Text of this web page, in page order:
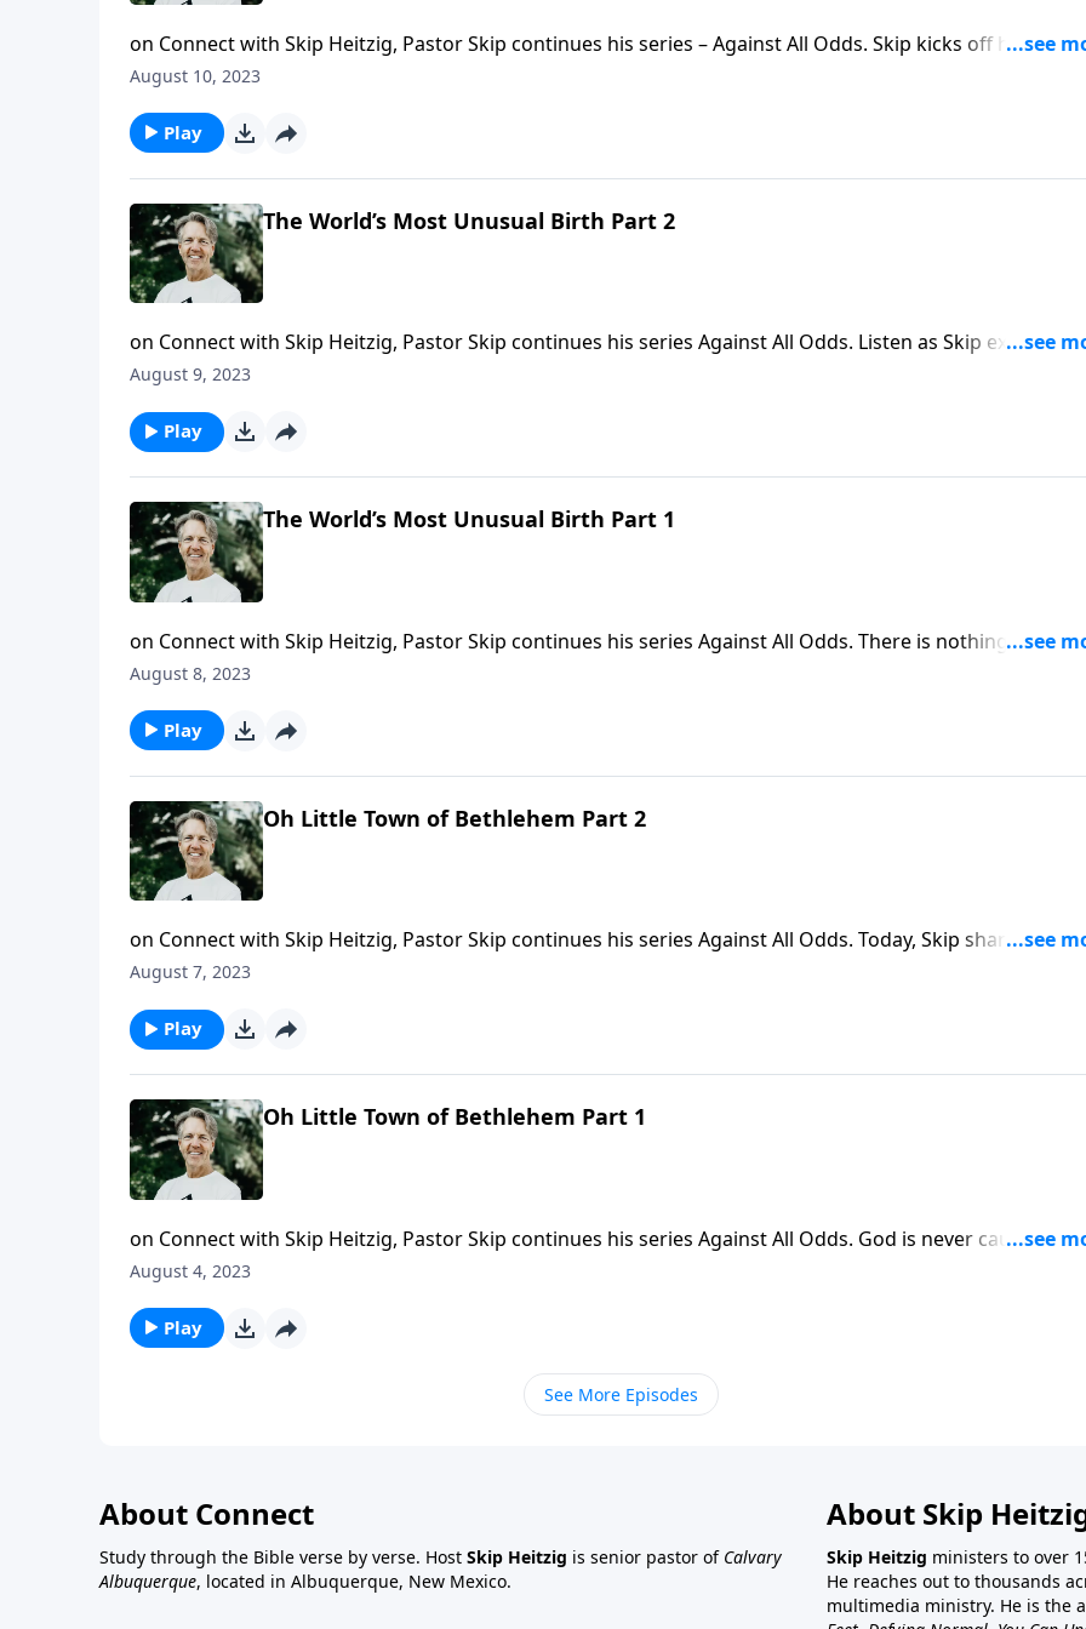
on Connect with Skip Heitzig, Pastor Skip continues his series – Against All Odds. Skip kicks off his
“Messiah on the Run” and looks at the royal visitors from a strange land who came to honor baby Jesus.
August 10, 2023
Play
The World’s Most Unusual Birth Part 2
on Connect with Skip Heitzig, Pastor Skip continues his series Against All Odds. Listen as Skip examines
why Jesus, born from the world’s most impossible pregnancy, is the perfect solution to the world’s
August 9, 2023
Play
The World’s Most Unusual Birth Part 1
on Connect with Skip Heitzig, Pastor Skip continues his series Against All Odds. There is nothing more
unlikely than a virgin birth. And today, Skip shares his teaching about the single most unusual birth in
August 8, 2023
Play
Oh Little Town of Bethlehem Part 2
on Connect with Skip Heitzig, Pastor Skip continues his series Against All Odds. Today, Skip shares an
encouraging message about the kind of ruler Jesus will be when he returns as king of the world.
August 7, 2023
Play
Oh Little Town of Bethlehem Part 1
on Connect with Skip Heitzig, Pastor Skip continues his series Against All Odds. God is never caught off
guard, and His plans never fail. And today, Skip shares an encouraging message about God’s sovereign
August 4, 2023
Play
See More Episodes
About Connect
Study through the Bible verse by verse. Host Skip Heitzig is senior pastor of Calvary
Albuquerque, located in Albuquerque, New Mexico.
About Skip
Skip Heitzig ministers to over
He reaches out to thousands
multimedia ministry. He is the